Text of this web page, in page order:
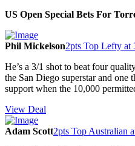
US Open Special Bets For
Phil Mickelson2pts Top Lefty at
He’s a 3/1 shot to beat four
the San Diego superstar and one
support when the 10,000
View Deal
Adam Scott2pts Top Australian